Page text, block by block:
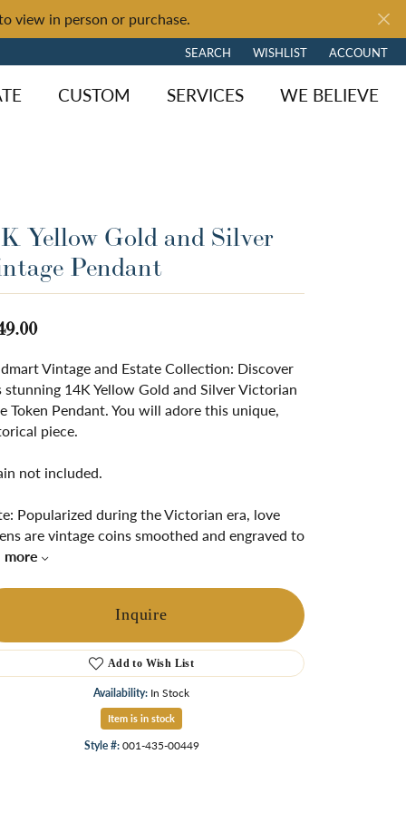
view in person or purchase.
SEARCH
TOGGLE TOOLBAR SEARCH MENU
WISHLIST
TOGGLE MY WISH LIST
ACCOUNT
TOGGLE MY
of Fire Shop by Brand
Diamond Jewelry
Brand Loose Diamonds
CUSTOM SERVICES WE BELIEVE
Yellow Gold and Silver
Pendant
Vintage and Estate Collection: Discover
stunning 14K Yellow Gold and Silver Victorian
Token Pendant. You will adore this unique,
piece.
not included.
Popularized during the Victorian era, love
are vintage coins smoothed and engraved to
more
Inquire
Add to Wish List
Availability: In Stock
Item is in stock
Style #:001-435-00449